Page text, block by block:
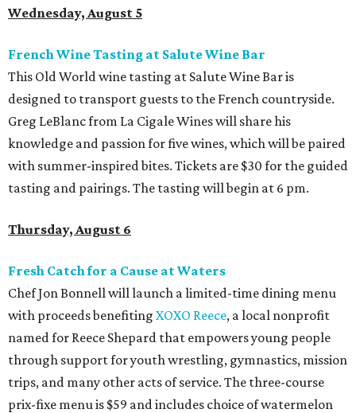
Wednesday, August 5
French Wine Tasting at Salute Wine Bar
This Old World wine tasting at Salute Wine Bar is
designed to transport guests to the French countryside.
Greg LeBlanc from La Cigale Wines will share his
knowledge and passion for five wines, which will be paired
with summer-inspired bites. Tickets are $30 for the guided
tasting and pairings. The tasting will begin at 6 pm.
Thursday, August 6
Fresh Catch for a Cause at Waters
Chef Jon Bonnell will launch a limited-time dining menu
with proceeds benefiting XOXO Reece, a local nonprofit
named for Reece Shepard that empowers young people
through support for youth wrestling, gymnastics, mission
trips, and many other acts of service. The three-course
prix-fixe menu is $59 and includes choice of watermelon